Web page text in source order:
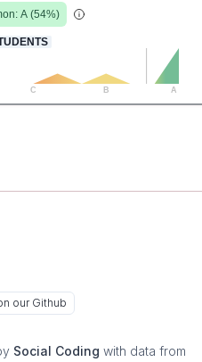
A (54%)
C B A
our Github
Social Coding with data from